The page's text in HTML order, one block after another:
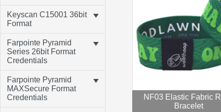
Keyscan C15001 36bit
Format
Farpointe Pyramid
Series 26bit Format
Credentials
Farpointe Pyramid
MAXSecure Format
Credentials
NF03 Elastic Fabric
Bracelet